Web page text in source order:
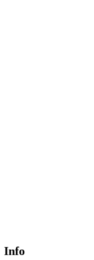
Info